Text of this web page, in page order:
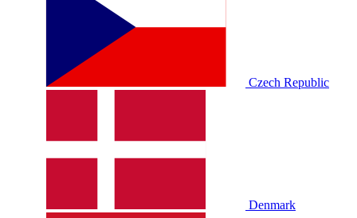
Czech Republic
Denmark